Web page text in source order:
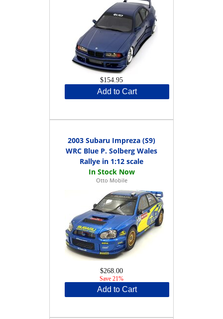
$154.95
Add to Cart
2003 Subaru Impreza (S9)
WRC Blue P. Solberg Wales
Rallye in 1:12 scale
Otto Mobile
$268.00
Save 21%
Add to Cart